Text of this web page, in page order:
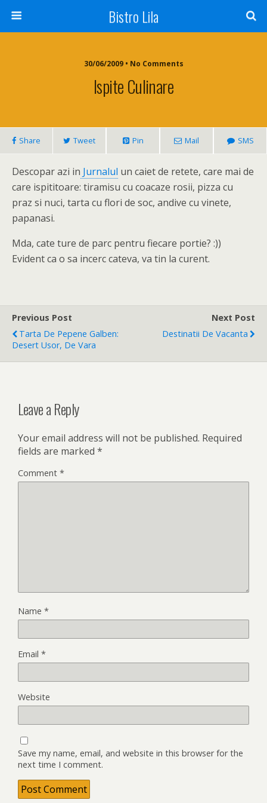
Bistro Lila
30/06/2009 • No Comments
Ispite Culinare
Share Tweet Pin Mail SMS
Descopar azi in Jurnalul un caiet de retete, care mai de
care ispititoare: tiramisu cu coacaze rosii, pizza cu
praz si nuci, tarta cu flori de soc, andive cu vinete,
papanasi.
Mda, cate ture de parc pentru fiecare portie? :))
Evident ca o sa incerc cateva, va tin la curent.
Previous Post
Tarta De Pepene Galben:
Desert Usor, De Vara
Next Post
Destinatii De Vacanta
Leave a Reply
Your email address will not be published. Required
fields are marked *
Comment *
Name *
Email *
Website
Save my name, email, and website in this browser for the
next time I comment.